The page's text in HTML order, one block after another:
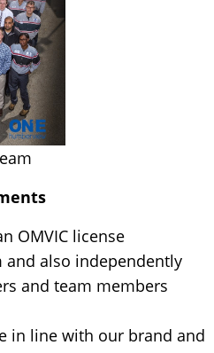
OMVIC license
also independently
and team members
in line with our brand and